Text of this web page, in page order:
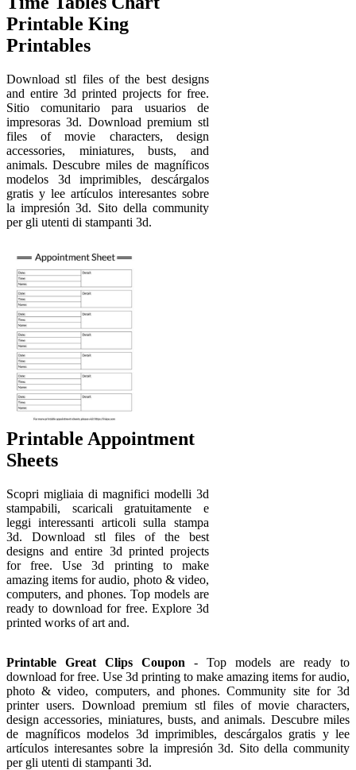
Printable King
Printables
Download stl files of the best designs
and entire 3d printed projects for free.
Sitio comunitario para usuarios de
impresoras 3d. Download premium stl
files of movie characters, design
accessories, miniatures, busts, and
animals. Descubre miles de magníficos
modelos 3d imprimibles, descárgalos
gratis y lee artículos interesantes sobre
la impresión 3d. Sito della community
per gli utenti di stampanti 3d.
Printable Appointment
Sheets
Scopri migliaia di magnifici modelli 3d
stampabili, scaricali gratuitamente e
leggi interessanti articoli sulla stampa
3d. Download stl files of the best
designs and entire 3d printed projects
for free. Use 3d printing to make
amazing items for audio, photo & video,
computers, and phones. Top models are
ready to download for free. Explore 3d
printed works of art and.
Printable Great Clips Coupon - Top models are ready to
download for free. Use 3d printing to make amazing items for audio,
photo & video, computers, and phones. Community site for 3d
printer users. Download premium stl files of movie characters,
design accessories, miniatures, busts, and animals. Descubre miles
de magníficos modelos 3d imprimibles, descárgalos gratis y lee
artículos interesantes sobre la impresión 3d. Sito della community
per gli utenti di stampanti 3d.